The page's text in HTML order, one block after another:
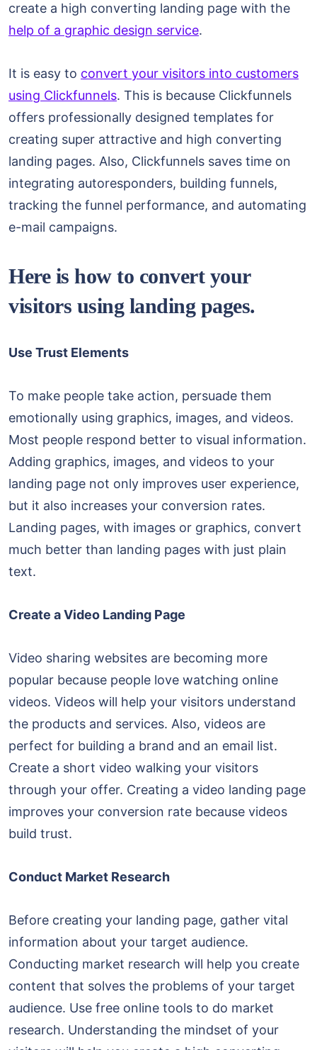
create a high converting landing page with the
help of a graphic design service.
It is easy to convert your visitors into customers
using Clickfunnels. This is because Clickfunnels
offers professionally designed templates for
creating super attractive and high converting
landing pages. Also, Clickfunnels saves time on
integrating autoresponders, building funnels,
tracking the funnel performance, and automating
e-mail campaigns.
Here is how to convert your
visitors using landing pages.
Use Trust Elements
To make people take action, persuade them
emotionally using graphics, images, and videos.
Most people respond better to visual information.
Adding graphics, images, and videos to your
landing page not only improves user experience,
but it also increases your conversion rates.
Landing pages, with images or graphics, convert
much better than landing pages with just plain
text.
Create a Video Landing Page
Video sharing websites are becoming more
popular because people love watching online
videos. Videos will help your visitors understand
the products and services. Also, videos are
perfect for building a brand and an email list.
Create a short video walking your visitors
through your offer. Creating a video landing page
improves your conversion rate because videos
build trust.
Conduct Market Research
Before creating your landing page, gather vital
information about your target audience.
Conducting market research will help you create
content that solves the problems of your target
audience. Use free online tools to do market
research. Understanding the mindset of your